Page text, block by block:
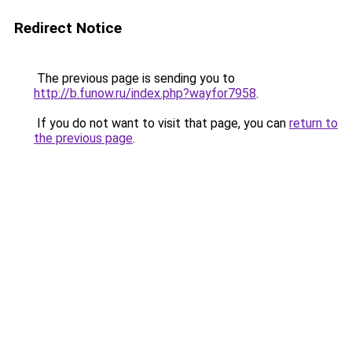
Redirect Notice
The previous page is sending you to
http://b.funow.ru/index.php?wayfor7958.
If you do not want to visit that page, you can return to
the previous page.